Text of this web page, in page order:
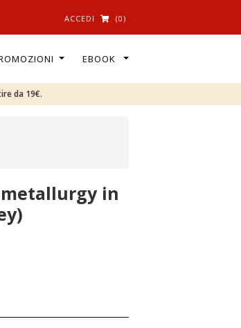
ACCEDI (0)
EBOOK
da 19€.
in